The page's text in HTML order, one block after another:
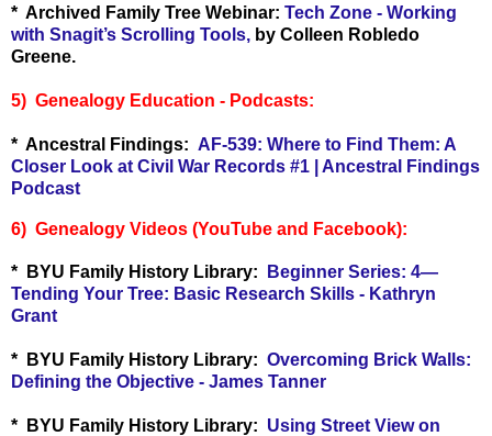
* Archived Family Tree Webinar: Tech Zone - Working
with Snagit’s Scrolling Tools, by Colleen Robledo
Greene.
5) Genealogy Education - Podcasts:
* Ancestral Findings: AF-539: Where to Find Them: A
Closer Look at Civil War Records #1 | Ancestral Findings
Podcast
6) Genealogy Videos (YouTube and Facebook):
* BYU Family History Library:
Beginner Series: 4—
Tending Your Tree: Basic Research Skills - Kathryn
Grant
* BYU Family History Library: Overcoming Brick Walls:
Defining the Objective - James Tanner
* BYU Family History Library: Using Street View on